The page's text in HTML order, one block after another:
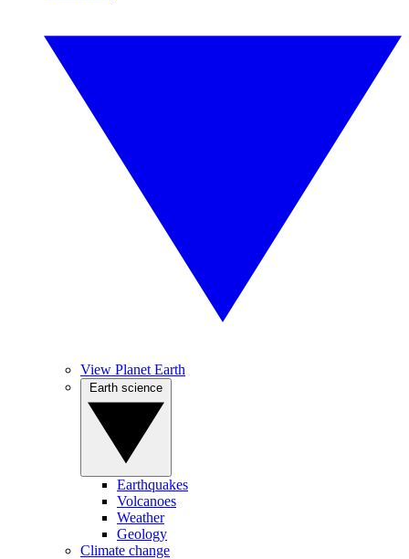
View Planet Earth
Earthquakes
Volcanoes
Weather
Geology
Climate change